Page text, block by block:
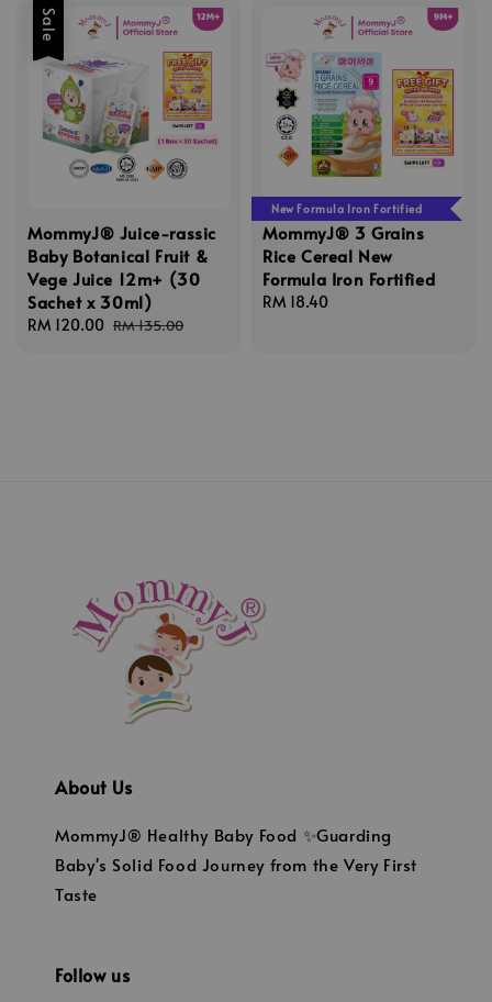
Sale
MommyJ® Juice-rassic
Baby Botanical Fruit &
Vege Juice 12m+ (30
Sachet x 30ml)
Sale
RM 120.00 Regular
RM 135.00
New Formula Iron Fortified
MommyJ® 3 Grains
Rice Cereal New
Formula Iron Fortified
Regular
RM 18.40
About Us
MommyJ® Healthy Baby Food ✨Guarding
Baby's Solid Food Journey from the Very First
Taste
Follow us